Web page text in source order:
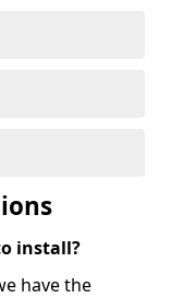
install?
have the